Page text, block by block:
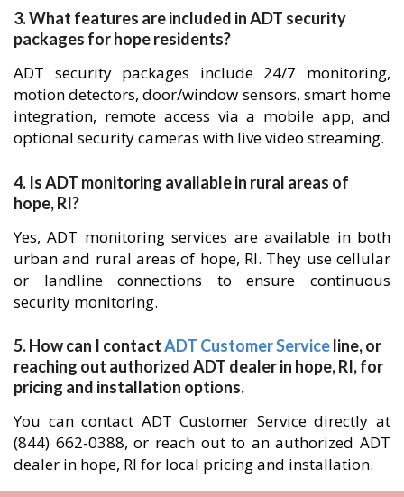
3. What features are included in ADT security
packages for hope residents?
ADT security packages include 24/7 monitoring,
motion detectors, door/window sensors, smart home
integration, remote access via a mobile app, and
optional security cameras with live video streaming.
4. Is ADT monitoring available in rural areas of
hope, RI?
Yes, ADT monitoring services are available in both
urban and rural areas of hope, RI. They use cellular
or landline connections to ensure continuous
security monitoring.
5. How can I contactADT Customer Serviceline, or
reaching out authorized ADT dealer in hope, RI, for
pricing and installation options.
You can contact ADT Customer Service directly at
(844) 662-0388, or reach out to an authorized ADT
dealer in hope, RI for local pricing and installation.